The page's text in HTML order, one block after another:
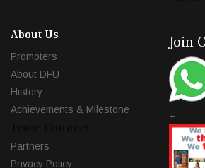
About Us
Promoters
About DFU
History
Achievements & Milestone
Partners
Privacy Policy
Join
+